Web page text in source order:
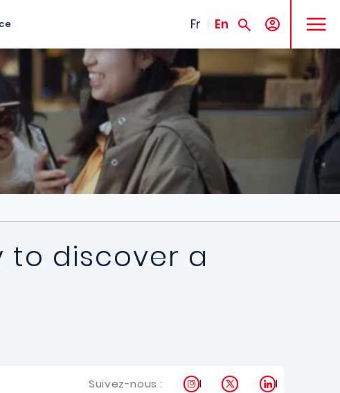
Fr En
MENU
to discover a
Suivez-nous : Instagram
X LinkedIn